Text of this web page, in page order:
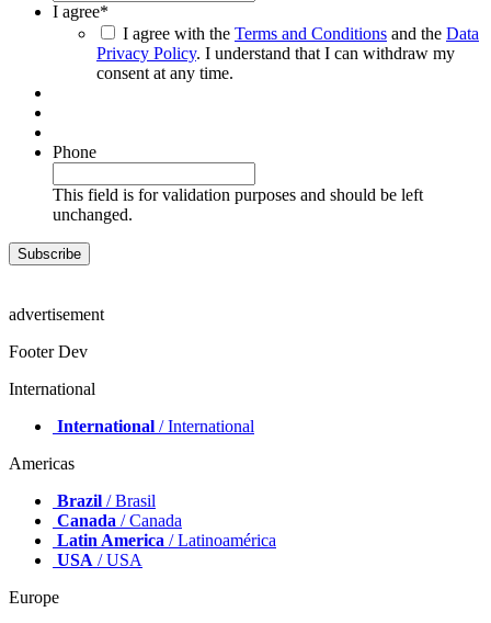
I agree*
I agree with the Terms and Conditions and the Data
Privacy Policy. I understand that I can withdraw my
consent at any time.
Phone
This field is for validation purposes and should be left
unchanged.
advertisement
Footer Dev
International
International / International
Americas
Brazil / Brasil
Canada / Canada
Latin America / Latinoamérica
USA / USA
Europe